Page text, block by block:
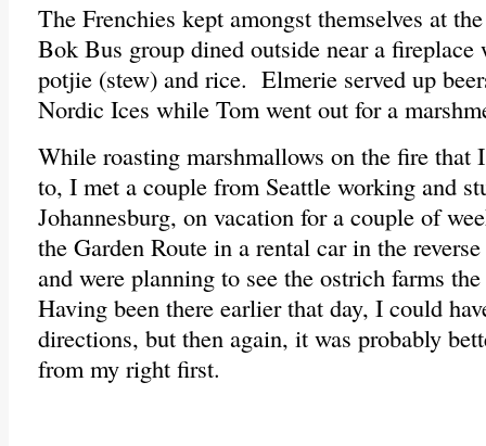
The Frenchies kept amongst themselves at
Bok Bus group dined outside near a
potjie (stew) and rice. Elmerie served up
Nordic Ices while Tom went out for a
While roasting marshmallows on the fire that
to, I met a couple from Seattle working and
Johannesburg, on vacation for a couple of
the Garden Route in a rental car in the
and were planning to see the ostrich farms
Having been there earlier that day, I could
directions, but then again, it was probably
from my right first.